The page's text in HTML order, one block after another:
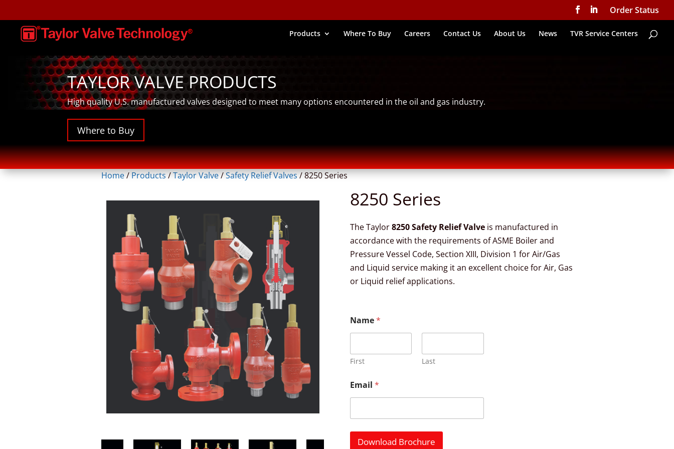
Order Status
Products Where To Buy Careers Contact Us About Us News TVR Service Centers
TAYLOR VALVE PRODUCTS
High quality U.S. manufactured valves designed to meet many options encountered in the oil and gas industry.
Where to Buy
Home/Products/Taylor Valve/Safety Relief Valves/8250 Series
8250 Series
The Taylor8250 Safety Relief Valveis manufactured in
accordance with the requirements of ASME Boiler and
Pressure Vessel Code, Section XIII, Division 1 for Air/Gas
and Liquid service making it an excellent choice for Air, Gas
or Liquid relief applications.
Name*
First Last
Email *
Download Brochure